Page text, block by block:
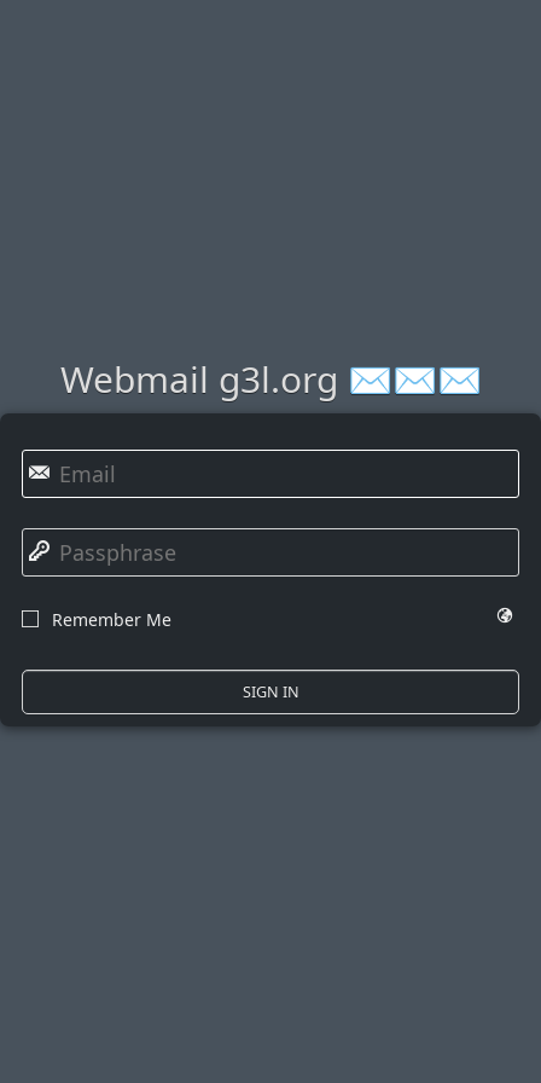
Webmail g3l.org ✉✉✉
✉
🔑
Remember Me 🌍
SIGN IN